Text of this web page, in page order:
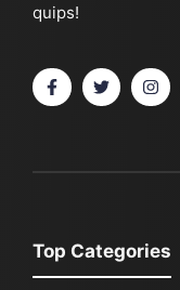
quips!
Top Categories